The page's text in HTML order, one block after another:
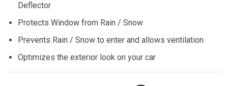
Deflector
Protects Window from Rain / Snow
Prevents Rain / Snow to enter and allows ventilation
Optimizes the exterior look on your car